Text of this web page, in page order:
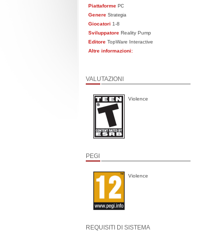
Piattaforme PC
Genere Strategia
Giocatori 1-8
Sviluppatore Reality Pump
Editore TopWare Interactive
Altre informazioni:
VALUTAZIONI
Violence
PEGI
Violence
REQUISITI DI SISTEMA